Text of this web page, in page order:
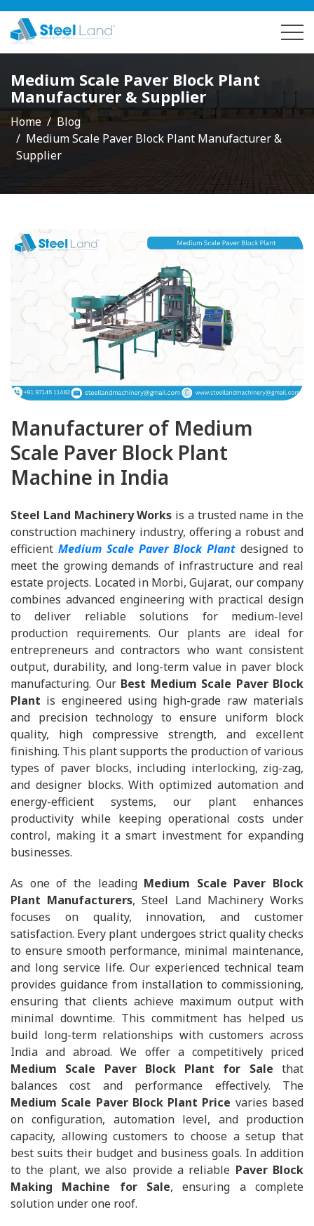
Medium Scale Paver Block Plant
Manufacturer & Supplier
Home
Blog
Medium Scale Paver Block Plant Manufacturer &
Supplier
Manufacturer of Medium
Scale Paver Block Plant
Machine in India
Steel Land Machinery Works is a trusted name in the
construction machinery industry, offering a robust and
efficient Medium Scale Paver Block Plant designed to
meet the growing demands of infrastructure and real
estate projects. Located in Morbi, Gujarat, our company
combines advanced engineering with practical design
to deliver reliable solutions for medium-level
production requirements. Our plants are ideal for
entrepreneurs and contractors who want consistent
output, durability, and long-term value in paver block
manufacturing. Our Best Medium Scale Paver Block
Plant is engineered using high-grade raw materials
and precision technology to ensure uniform block
quality, high compressive strength, and excellent
finishing. This plant supports the production of various
types of paver blocks, including interlocking, zig-zag,
and designer blocks. With optimized automation and
energy-efficient systems, our plant enhances
productivity while keeping operational costs under
control, making it a smart investment for expanding
businesses.
As one of the leading Medium Scale Paver Block
Plant Manufacturers, Steel Land Machinery Works
focuses on quality, innovation, and customer
satisfaction. Every plant undergoes strict quality checks
to ensure smooth performance, minimal maintenance,
and long service life. Our experienced technical team
provides guidance from installation to commissioning,
ensuring that clients achieve maximum output with
minimal downtime. This commitment has helped us
build long-term relationships with customers across
India and abroad. We offer a competitively priced
Medium Scale Paver Block Plant for Sale that
balances cost and performance effectively. The
Medium Scale Paver Block Plant Price varies based
on configuration, automation level, and production
capacity, allowing customers to choose a setup that
best suits their budget and business goals. In addition
to the plant, we also provide a reliable Paver Block
Making Machine for Sale, ensuring a complete
solution under one roof.